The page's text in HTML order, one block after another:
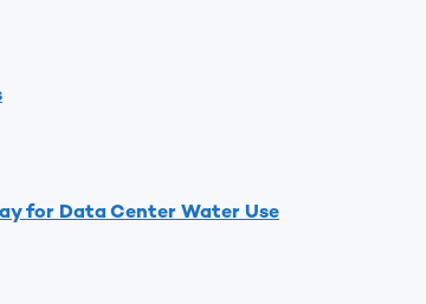
for Data Center Water Use